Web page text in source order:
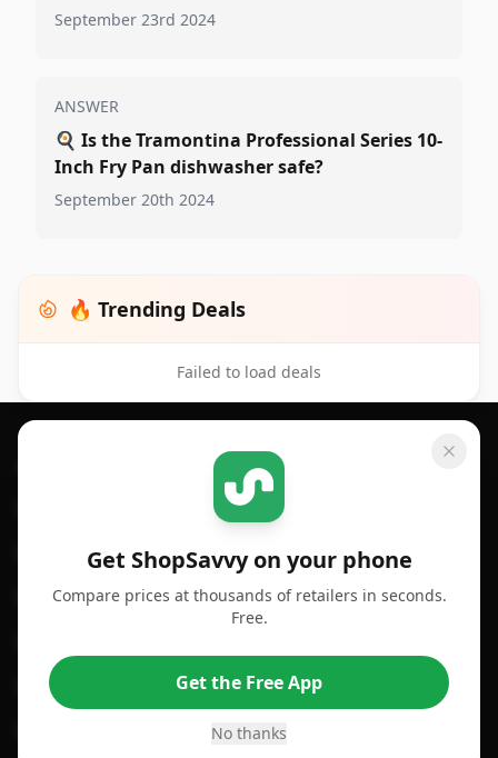
September 23rd 2024
ANSWER
🍳 Is the Tramontina Professional Series 10-
Inch Fry Pan dishwasher safe?
September 20th 2024
🔥 Trending Deals
Failed to load deals
Get ShopSavvy on your phone
Compare prices at thousands of retailers in seconds.
Free.
Get the Free App
No thanks
Footer 1
For Android
For Chrome Browser
For Safari Browser
SHOPSAVVY
Price Comparison
Compare Prices
App
Desktop App
Browser